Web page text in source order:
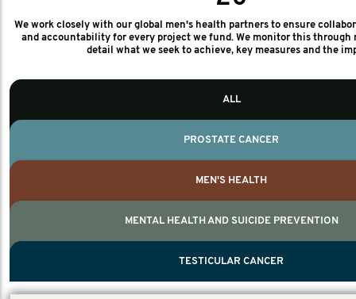
We work closely with our global men's health partners to ensure
and accountability for every project we fund. We monitor this through
detail what we seek to achieve, key measures and the
TESTICULAR CANCER
ALL
PROSTATE CANCER
MEN'S HEALTH
MENTAL HEALTH AND SUICIDE PREVENTION
TESTICULAR CANCER